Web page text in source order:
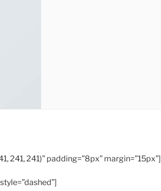
241, 241)” padding=”8px” margin=”15px”]